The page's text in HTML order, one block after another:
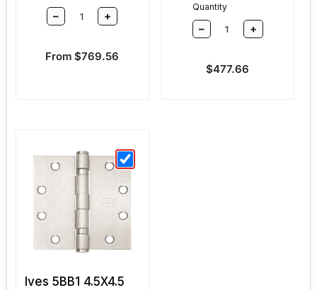
– +
Sale price
From $769.56
Quantity
– +
Sale price
$477.66
Ives 5BB1 4.5X4.5